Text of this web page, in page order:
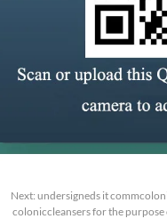
Next: undersigneds it
coloniccleansers for the